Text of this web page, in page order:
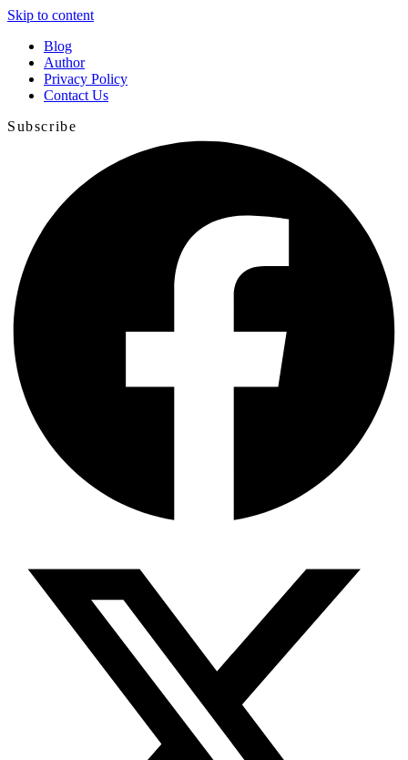
Skip to content
Blog
Author
Privacy Policy
Contact Us
Subscribe